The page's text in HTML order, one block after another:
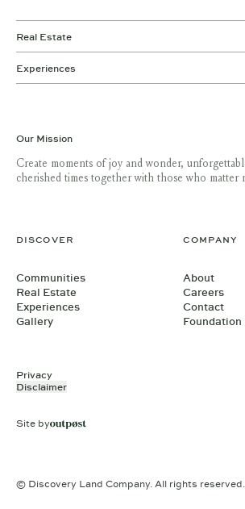
Real Estate
Experiences
DISCOVER
Communities
Real Estate
Experiences
Gallery
COMPANY
About
Careers
Contact
Foundation
Our Mission
Create moments of joy and wonder,
cherished times together with those who matter
© Discovery Land Company. All rights reserved.
Privacy
Disclaimer
Site by